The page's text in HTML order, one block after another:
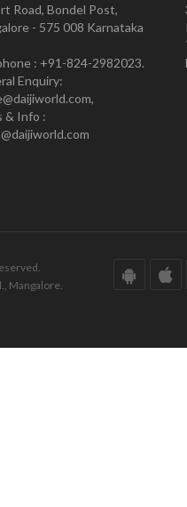
Road, Bondel Post,
- 575 008 Karnataka
: +91-824-2982023.
Enquiry:
& Info :
Mangalore.